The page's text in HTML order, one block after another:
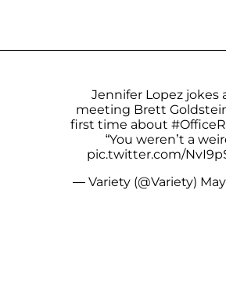
Jennifer Lopez jokes
meeting Brett
first time about
“You weren’t a
pic.twitter.com/
— Variety (@Variety)